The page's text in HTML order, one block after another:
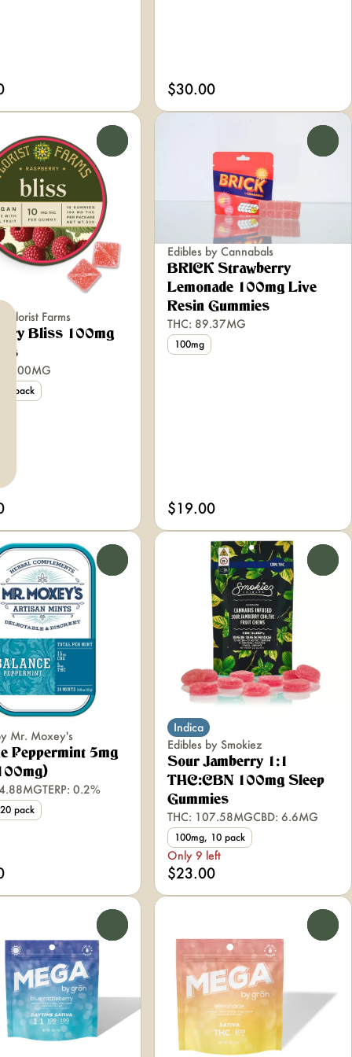
$30.00
Florist Farms
Bliss 100mg
- 100MG
pack
Edibles by Cannabals
BRICK Strawberry
Lemonade 100mg Live
Resin Gummies
THC: 89.37MG
100mg
$19.00
Mr. Moxey's
Peppermint 5mg
TERP: 0.2%
pack
Indica
Edibles by Smokiez
Sour Jamberry 1:1
THC:CBN 100mg Sleep
Gummies
THC: 107.58MGCBD: 6.6MG
100mg, 10 pack
Only 9 left
$23.00